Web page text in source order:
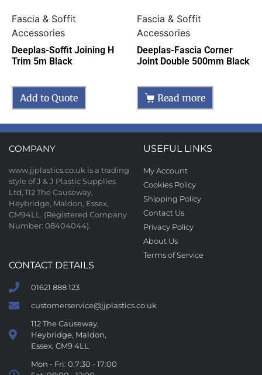
Fascia & Soffit
Accessories
Deeplas-Soffit Joining H
Trim 5m Black
Add to Quote
Fascia & Soffit
Accessories
Deeplas-Fascia Corner
Joint Double 500mm Black
Read more
COMPANY
www.jjplastics.co.uk is a trading
style of J & J Plastic Supplies
Ltd, 112 The Causeway,
Heybridge, Maldon, Essex,
CM94LL. (Registered Company
Number: 08404044).
USEFUL LINKS
My Account
Cookies Policy
Shipping Policy
Contact Us
Privacy Policy
About Us
Terms of Service
CONTACT DETAILS
01621 888 123
customerservice@jjplastics.co.uk
112 The Causeway,
Heybridge, Maldon,
Essex, CM9 4LL
Mon - Fri: 0:7:30 - 17:00